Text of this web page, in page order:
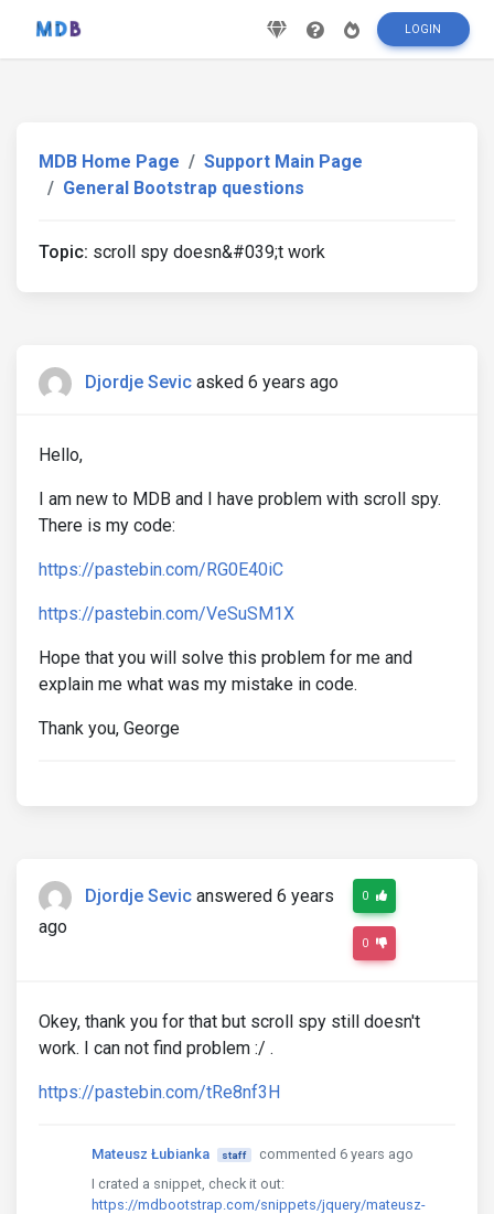
LOGIN
MDB Home Page
Support Main Page
General Bootstrap questions
Topic: scroll spy doesn&#039;t work
Djordje Sevic asked 6 years ago
Hello,
I am new to MDB and I have problem with scroll spy.
There is my code:
https://pastebin.com/RG0E40iC
https://pastebin.com/VeSuSM1X
Hope that you will solve this problem for me and
explain me what was my mistake in code.
Thank you, George
Djordje Sevic answered 6 years
ago
0
0
Okey, thank you for that but scroll spy still doesn't
work. I can not find problem :/ .
https://pastebin.com/tRe8nf3H
Mateusz Łubianka staff
commented 6 years ago
I crated a snippet, check it out:
https://mdbootstrap.com/snippets/jquery/mateusz-